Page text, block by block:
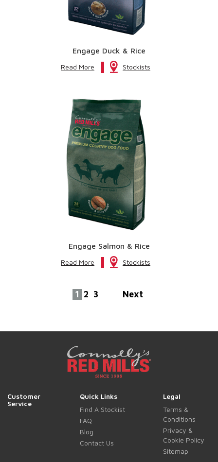
Engage Duck & Rice
Read More Stockists
Engage Salmon & Rice
Read More Stockists
1 2 3 Next
Customer
Service
Quick Links
Find A Stockist
FAQ
Blog
Contact Us
Legal
Terms &
Conditions
Privacy &
Cookie Policy
Sitemap